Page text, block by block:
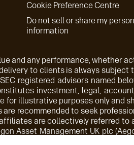
Cookie Preference Centre
Do not sell or share my
information
and any performance, whether
to clients is always
registered advisors named
investment, legal,
for illustrative purposes only and
recommended to seek
are collectively referred to
Asset Management UK plc
AM UK plc is authorised and